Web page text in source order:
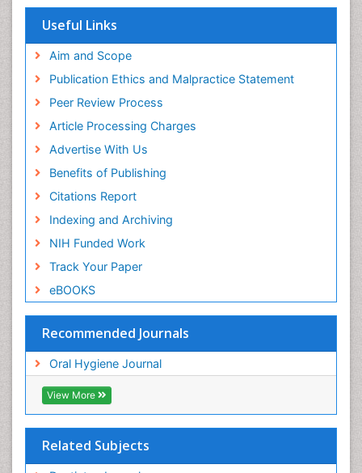
Useful Links
Aim and Scope
Publication Ethics and Malpractice Statement
Peer Review Process
Article Processing Charges
Advertise With Us
Benefits of Publishing
Citations Report
Indexing and Archiving
NIH Funded Work
Track Your Paper
eBOOKS
Recommended Journals
Oral Hygiene Journal
View More
Related Subjects